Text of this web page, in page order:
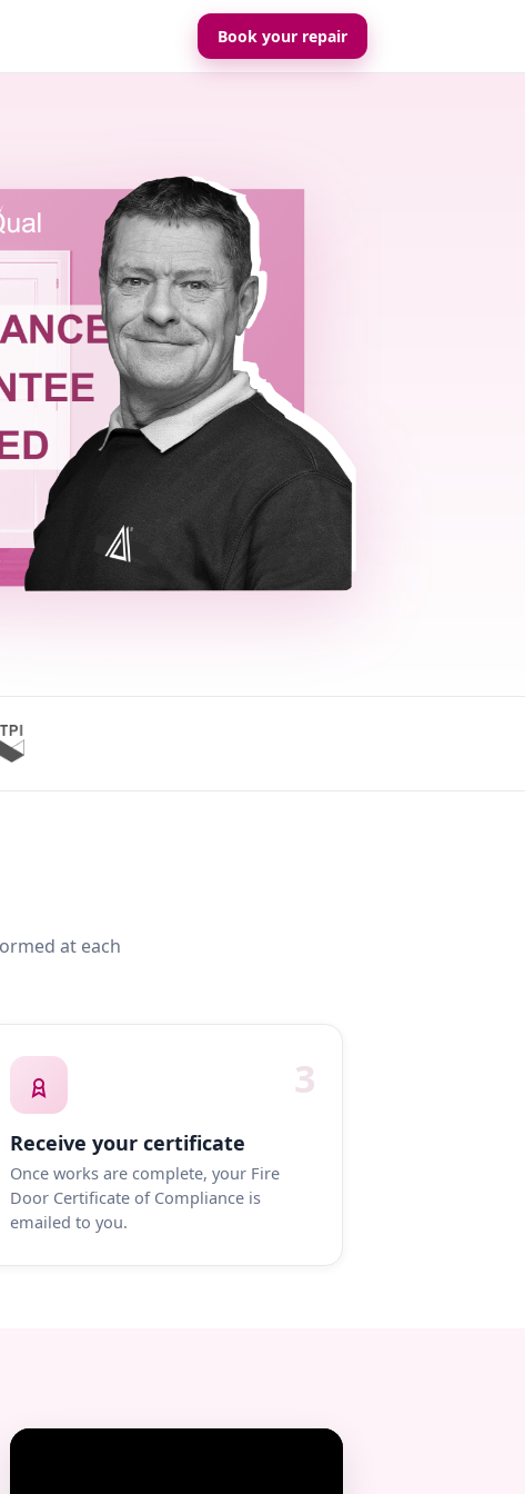
Book your repair
at each
3
Receive your certificate
Once works are complete, your Fire
Door Certificate of Compliance is
emailed to you.